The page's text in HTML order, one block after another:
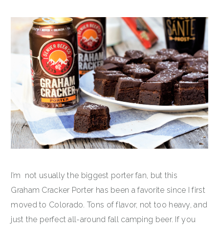
I’m not usually the biggest porter fan, but this
Graham Cracker Porter has been a favorite since I first
moved to Colorado. Tons of flavor, not too heavy, and
just the perfect all-around fall camping beer. If you